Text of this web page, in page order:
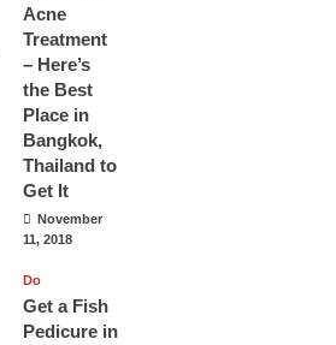
Acne
Treatment
– Here’s
the Best
Place in
Bangkok,
Thailand to
Get It
November
11, 2018
Do
Get a Fish
Pedicure in